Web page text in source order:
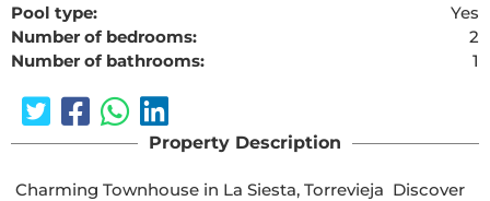
Pool type:
Yes
Number of bedrooms:
2
Number of bathrooms:
1
Property Description